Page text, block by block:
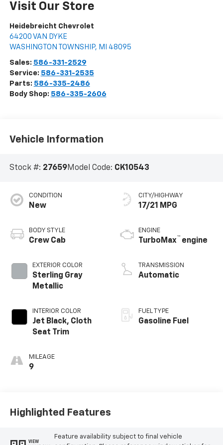
Visit Our Store
Heidebreicht Chevrolet
64200 VAN DYKE
WASHINGTON TOWNSHIP, MI 48095
Sales: 586-331-2529
Service: 586-331-2535
Parts: 586-335-2486
Body Shop: 586-335-2606
Vehicle Information
Stock #: 27659Model Code: CK10543
CONDITION
New
BODY STYLE
Crew Cab
EXTERIOR COLOR
Sterling Gray
Metallic
INTERIOR COLOR
Jet Black, Cloth
Seat Trim
MILEAGE
9
CITY/HIGHWAY
17/21 MPG
ENGINE
TurboMax™ engine
TRANSMISSION
Automatic
FUEL TYPE
Gasoline Fuel
Highlighted Features
VIEW
Feature availability subject to final vehicle